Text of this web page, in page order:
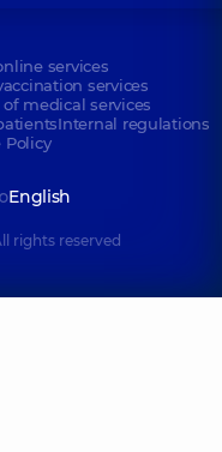
services
services
medical services
Internal regulations
Policy
English
rights reserved